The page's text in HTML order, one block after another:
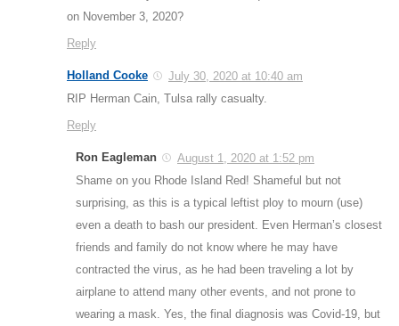
on November 3, 2020?
Reply
Holland Cooke
July 30, 2020 at 10:40 am
RIP Herman Cain, Tulsa rally casualty.
Reply
Ron Eagleman
August 1, 2020 at 1:52 pm
Shame on you Rhode Island Red! Shameful but not
surprising, as this is a typical leftist ploy to mourn (use)
even a death to bash our president. Even Herman’s closest
friends and family do not know where he may have
contracted the virus, as he had been traveling a lot by
airplane to attend many other events, and not prone to
wearing a mask. Yes, the final diagnosis was Covid-19, but